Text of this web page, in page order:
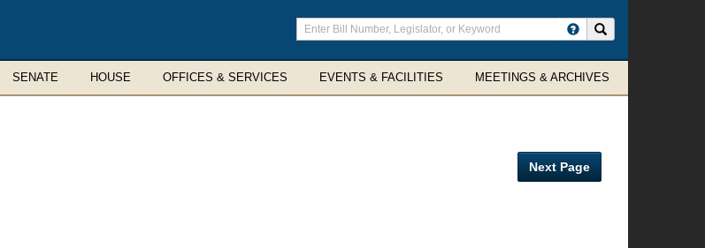
Enter
search
terms
SENATE HOUSE OFFICES & SERVICES EVENTS & FACILITIES MEETINGS & ARCHIVES
Next Page